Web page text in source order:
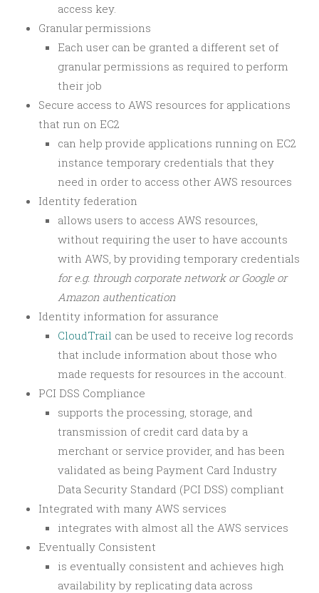
access key.
Granular permissions
Each user can be granted a different set of
granular permissions as required to perform
their job
Secure access to AWS resources for applications
that run on EC2
can help provide applications running on EC2
instance temporary credentials that they
need in order to access other AWS resources
Identity federation
allows users to access AWS resources,
without requiring the user to have accounts
with AWS, by providing temporary credentials
for e.g. through corporate network or Google or
Amazon authentication
Identity information for assurance
CloudTrail can be used to receive log records
that include information about those who
made requests for resources in the account.
PCI DSS Compliance
supports the processing, storage, and
transmission of credit card data by a
merchant or service provider, and has been
validated as being Payment Card Industry
Data Security Standard (PCI DSS) compliant
Integrated with many AWS services
integrates with almost all the AWS services
Eventually Consistent
is eventually consistent and achieves high
availability by replicating data across